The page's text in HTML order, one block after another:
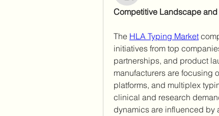
Competitive Landscape
The HLA Typing Market
initiatives from top
partnerships, and product
manufacturers are focusing
platforms, and multiplex
clinical and research
dynamics are influenced by